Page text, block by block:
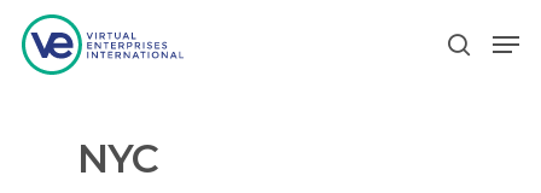
Hit enter to search or ESC to close
NYC